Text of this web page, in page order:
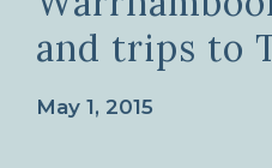
and trips to
May 1, 2015